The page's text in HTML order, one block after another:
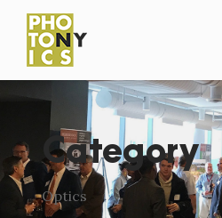
Category
Optics